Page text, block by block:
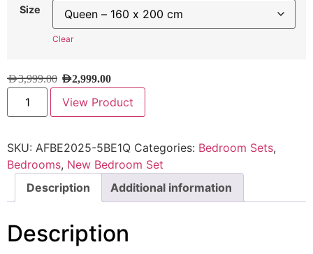
Size
Clear
AED3,999.00 AED2,999.00
View Product
SKU: AFBE2025-5BE1Q Categories: Bedroom Sets,
Bedrooms, New Bedroom Set
Description
Additional information
Description